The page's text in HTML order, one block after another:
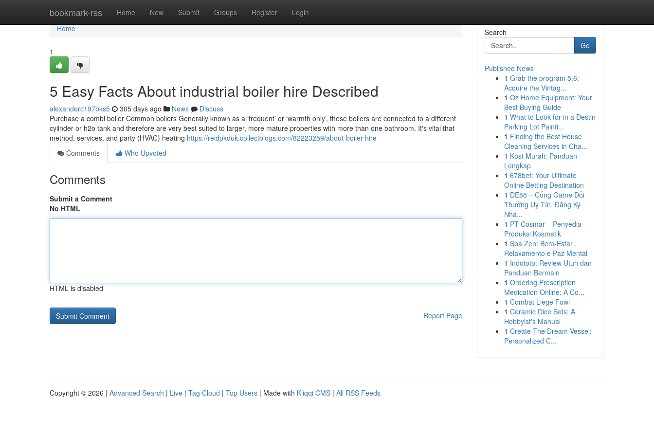
bookmark-rss Home New Submit Groups Register Login
Home
Home
1
5 Easy Facts About industrial boiler hire Described
alexanderc197bks5 305 days ago News
Discuss
Purchase a combi boiler Common boilers Generally known as a ‘frequent’ or ‘warmth only’, these boilers are connected to a different
cylinder or h2o tank and therefore are very best suited to larger, more mature properties with more than one bathroom. It's vital that
method, services, and party (HVAC) heating https://reidpkduk.collectblogs.com/82223259/about-boiler-hire
Comments
Who Upvoted
Comments
Submit a Comment
No HTML
HTML is disabled
Report Page
Search
Go
Published News
1 Grab the program 5.6:
Acquire the Vintag...
1 Oz Home Equipment: Your
Best Buying Guide
1 What to Look for in a Destin
Parking Lot Painti...
1 Finding the Best House
Cleaning Services in Cha...
1 Kost Murah: Panduan
Lengkap
1 678bet: Your Ultimate
Online Betting Destination
1 DE88 – Cổng Game Đổi
Thưởng Uy Tín, Đăng Ký
Nha...
1 PT Cosmar – Penyedia
Produksi Kosmetik
1 Spa Zen: Bem-Estar ,
Relaxamento e Paz Mental
1 Indototo: Review Utuh dan
Panduan Bermain
1 Ordering Prescription
Medication Online: A Co...
1 Combat Liege Fowl
1 Ceramic Dice Sets: A
Hobbyist's Manual
1 Create The Dream Vessel:
Personalized C...
Copyright © 2026 | Advanced Search | Live | Tag Cloud | Top Users | Made with Kliqqi CMS | All RSS Feeds